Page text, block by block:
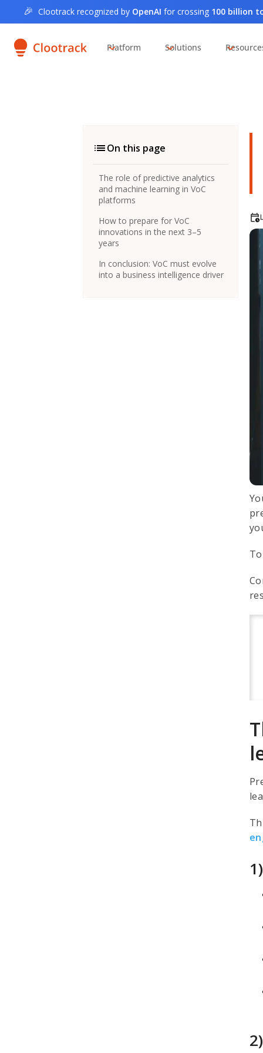
🎉 Clootrack recognized by OpenAI for crossing 100 billion
Platform Solutions
On this page
The role of predictive analytics
and machine learning in VoC
platforms
How to prepare for VoC
innovations in the next 3–5
years
In conclusion: VoC must evolve
into a business intelligence driver